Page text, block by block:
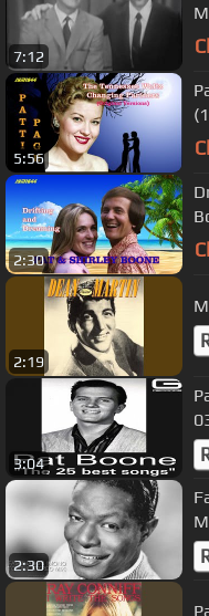
7:12
5:56
2:30
2:19
3:04
2:30